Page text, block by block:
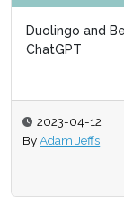
Duolingo and
ChatGPT
2023-04-12
By Adam Jeffs